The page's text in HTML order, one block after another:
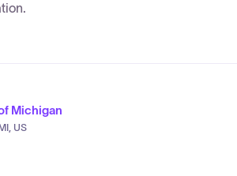
Michigan
US